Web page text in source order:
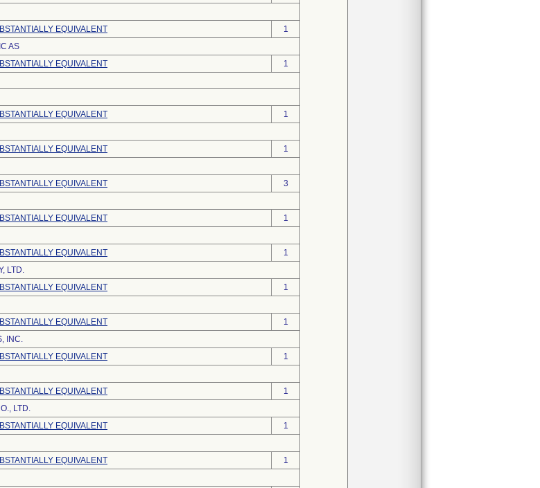
EQUIVALENT
1
AS
EQUIVALENT
1
EQUIVALENT
1
EQUIVALENT
1
EQUIVALENT
3
EQUIVALENT
1
EQUIVALENT
1
LTD.
EQUIVALENT
1
EQUIVALENT
1
INC.
EQUIVALENT
1
EQUIVALENT
1
LTD.
EQUIVALENT
1
EQUIVALENT
1